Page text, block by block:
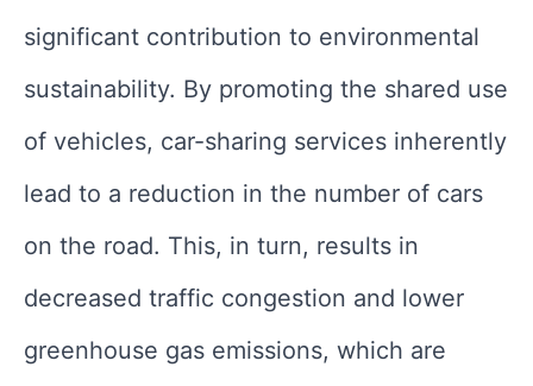
significant contribution to environmental
sustainability. By promoting the shared use
of vehicles, car-sharing services inherently
lead to a reduction in the number of cars
on the road. This, in turn, results in
decreased traffic congestion and lower
greenhouse gas emissions, which are